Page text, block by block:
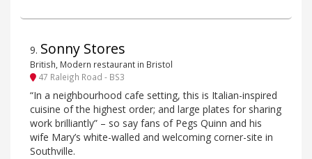
9. Sonny Stores
British, Modern restaurant in Bristol
47 Raleigh Road - BS3
“In a neighbourhood cafe setting, this is Italian-inspired
cuisine of the highest order; and large plates for sharing
work brilliantly” – so say fans of Pegs Quinn and his
wife Mary’s white-walled and welcoming corner-site in
Southville.